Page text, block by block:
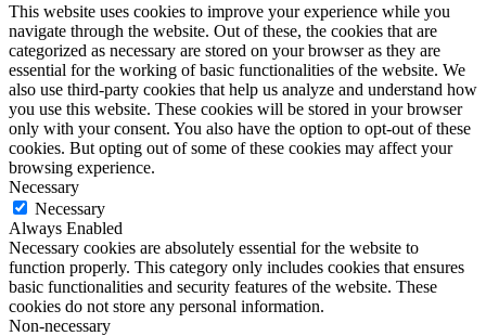
This website uses cookies to improve your experience while you
navigate through the website. Out of these, the cookies that are
categorized as necessary are stored on your browser as they are
essential for the working of basic functionalities of the website. We
also use third-party cookies that help us analyze and understand how
you use this website. These cookies will be stored in your browser
only with your consent. You also have the option to opt-out of these
cookies. But opting out of some of these cookies may affect your
browsing experience.
Necessary
Necessary
Always Enabled
Necessary cookies are absolutely essential for the website to
function properly. This category only includes cookies that ensures
basic functionalities and security features of the website. These
cookies do not store any personal information.
Non-necessary